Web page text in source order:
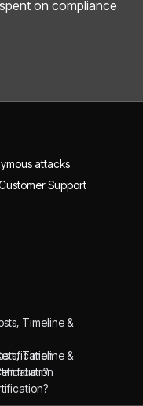
on compliance
attacks
Support
Timeline &
Timeline &